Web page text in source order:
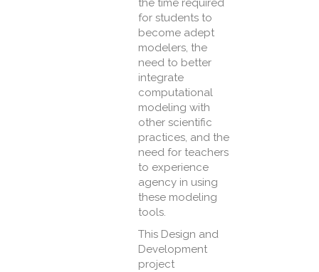
the time required
for students to
become adept
modelers, the
need to better
integrate
computational
modeling with
other scientific
practices, and the
need for teachers
to experience
agency in using
these modeling
tools.
This Design and
Development
project